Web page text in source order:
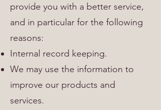
provide you with a better service,
and in particular for the following
reasons:
Internal record keeping.
We may use the information to
improve our products and
services.